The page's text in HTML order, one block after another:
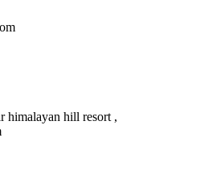
himalayan hill resort ,